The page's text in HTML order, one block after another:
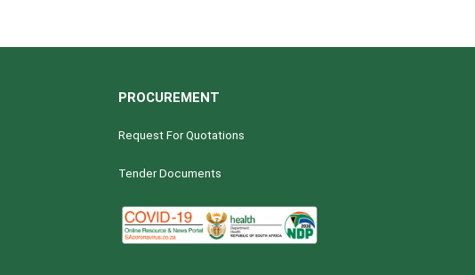
PROCUREMENT
Request For Quotations
Tender Documents